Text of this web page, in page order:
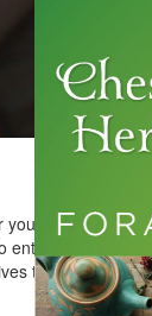
or what an
the field of
to